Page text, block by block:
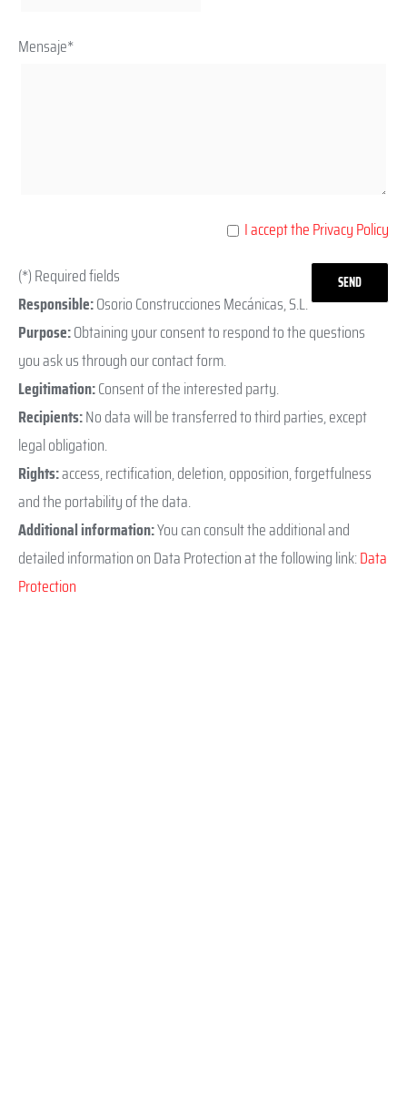
Mensaje*
I accept the Privacy Policy
(*) Required fields
Responsible:Osorio Construcciones Mecánicas, S.L.
Purpose:Obtaining your consent to respond to the questions
you ask us through our contact form.
Legitimation:Consent of the interested party.
Recipients:No data will be transferred to third parties, except
legal obligation.
Rights:access, rectification, deletion, opposition, forgetfulness
and the portability of the data.
Additional information:You can consult the additional and
detailed information on Data Protection at the following link:Data
Protection